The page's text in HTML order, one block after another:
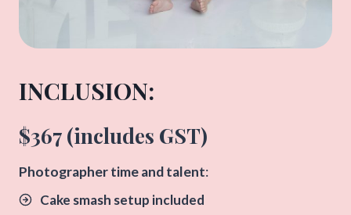
INCLUSION:​
$367 (includes GST)
​Photographer time and talent:
Cake smash setup included